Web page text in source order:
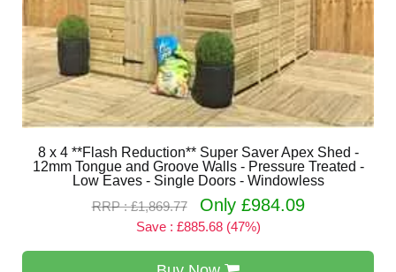
8 x 4 **Flash Reduction** Super Saver Apex Shed -
12mm Tongue and Groove Walls - Pressure Treated -
Low Eaves - Single Doors - Windowless
RRP : £1,869.77
Only £984.09
Save : £885.68 (47%)